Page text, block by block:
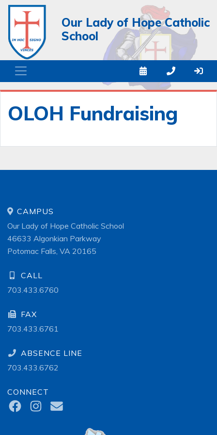
Our Lady of Hope Catholic
School
OLOH Fundraising
CAMPUS
Our Lady of Hope Catholic School
46633 Algonkian Parkway
Potomac Falls, VA 20165
CALL
703.433.6760
FAX
703.433.6761
ABSENCE LINE
703.433.6762
CONNECT